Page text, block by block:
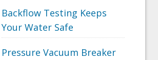
Backflow Testing Keeps
Your Water Safe
Pressure Vacuum Breaker